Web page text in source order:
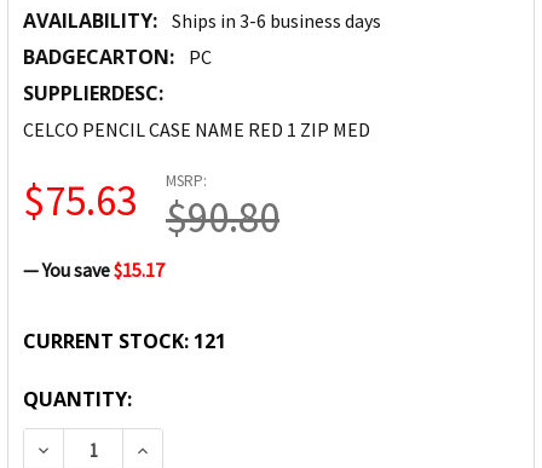
AVAILABILITY: Ships in 3-6 business days
BADGECARTON: PC
SUPPLIERDESC:
CELCO PENCIL CASE NAME RED 1 ZIP MED
MSRP:
$90.80
$75.63
— You save$15.17
CURRENT STOCK: 121
QUANTITY:
DECREASE QUANTITY:INCREASE QUANTITY: